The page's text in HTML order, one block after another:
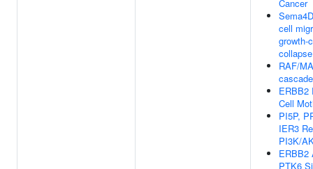
Cancer
cell
growth-
collapse
RAF/
cascade
ERBB2
Cell
PI5P,
IER3
PI3K/
ERBB2
PTK6